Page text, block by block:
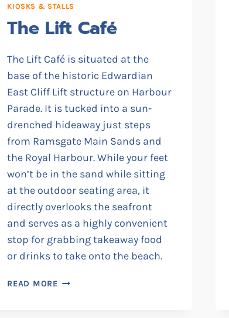
KIOSKS & STALLS
The Lift Café
The Lift Café is situated at the
base of the historic Edwardian
East Cliff Lift structure on Harbour
Parade. It is tucked into a sun-
drenched hideaway just steps
from Ramsgate Main Sands and
the Royal Harbour. While your feet
won’t be in the sand while sitting
at the outdoor seating area, it
directly overlooks the seafront
and serves as a highly convenient
stop for grabbing takeaway food
or drinks to take onto the beach.
READ MORETHE